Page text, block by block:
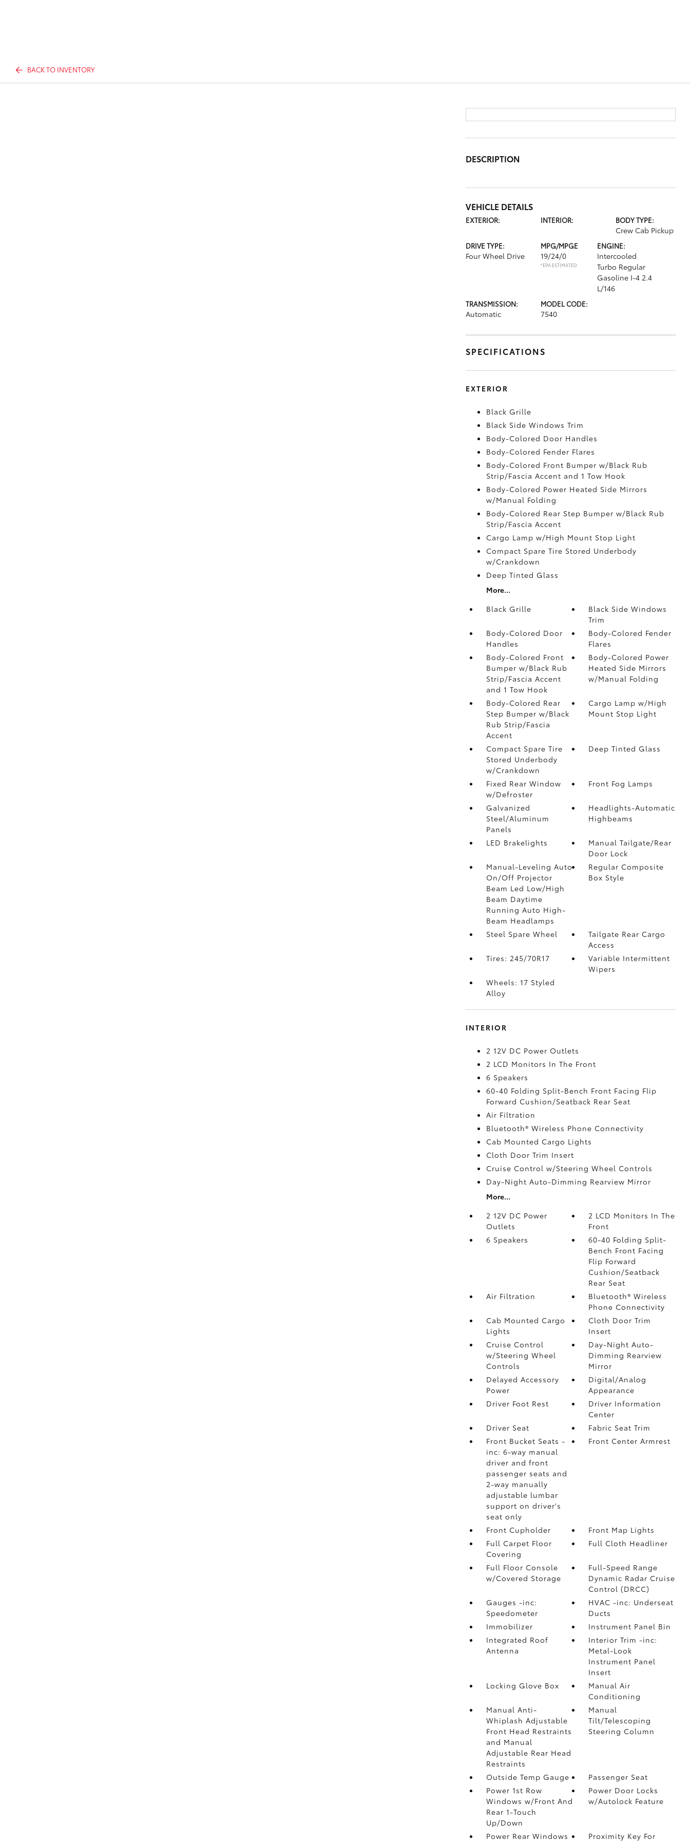
BACK TO INVENTORY
DESCRIPTION
VEHICLE DETAILS
EXTERIOR: INTERIOR: BODY TYPE:
Crew Cab Pickup
DRIVE TYPE:
Four Wheel Drive
MPG/MPGE
19/24/0
*EPA ESTIMATED
ENGINE:
Intercooled
Turbo Regular
Gasoline I-4 2.4
L/146
TRANSMISSION:
Automatic
MODEL CODE:
7540
SPECIFICATIONS
EXTERIOR
Black Grille
Black Side Windows Trim
Body-Colored Door Handles
Body-Colored Fender Flares
Body-Colored Front Bumper w/Black Rub
Strip/Fascia Accent and 1 Tow Hook
Body-Colored Power Heated Side Mirrors
w/Manual Folding
Body-Colored Rear Step Bumper w/Black Rub
Strip/Fascia Accent
Cargo Lamp w/High Mount Stop Light
Compact Spare Tire Stored Underbody
w/Crankdown
Deep Tinted Glass
More...
Black Grille
Black Side Windows
Trim
Body-Colored Door
Handles
Body-Colored Fender
Flares
Body-Colored Front
Bumper w/Black Rub
Strip/Fascia Accent
and 1 Tow Hook
Body-Colored Power
Heated Side Mirrors
w/Manual Folding
Body-Colored Rear
Step Bumper w/Black
Rub Strip/Fascia
Accent
Cargo Lamp w/High
Mount Stop Light
Compact Spare Tire
Stored Underbody
w/Crankdown
Deep Tinted Glass
Fixed Rear Window
w/Defroster
Front Fog Lamps
Galvanized
Steel/Aluminum
Panels
Headlights-Automatic
Highbeams
LED Brakelights
Manual Tailgate/Rear
Door Lock
Manual-Leveling Auto
On/Off Projector
Beam Led Low/High
Beam Daytime
Running Auto High-
Beam Headlamps
Regular Composite
Box Style
Steel Spare Wheel
Tailgate Rear Cargo
Access
Tires: 245/70R17
Variable Intermittent
Wipers
Wheels: 17 Styled
Alloy
INTERIOR
2 12V DC Power Outlets
2 LCD Monitors In The Front
6 Speakers
60-40 Folding Split-Bench Front Facing Flip
Forward Cushion/Seatback Rear Seat
Air Filtration
Bluetooth® Wireless Phone Connectivity
Cab Mounted Cargo Lights
Cloth Door Trim Insert
Cruise Control w/Steering Wheel Controls
Day-Night Auto-Dimming Rearview Mirror
More...
2 12V DC Power
Outlets
2 LCD Monitors In The
Front
6 Speakers
60-40 Folding Split-
Bench Front Facing
Flip Forward
Cushion/Seatback
Rear Seat
Air Filtration
Bluetooth® Wireless
Phone Connectivity
Cab Mounted Cargo
Lights
Cloth Door Trim
Insert
Cruise Control
w/Steering Wheel
Controls
Day-Night Auto-
Dimming Rearview
Mirror
Delayed Accessory
Power
Digital/Analog
Appearance
Driver Foot Rest
Driver Information
Center
Driver Seat
Fabric Seat Trim
Front Bucket Seats -
inc: 6-way manual
driver and front
passenger seats and
2-way manually
adjustable lumbar
support on driver's
seat only
Front Center Armrest
Front Cupholder
Front Map Lights
Full Carpet Floor
Covering
Full Cloth Headliner
Full Floor Console
w/Covered Storage
Full-Speed Range
Dynamic Radar Cruise
Control (DRCC)
Gauges -inc:
Speedometer
HVAC -inc: Underseat
Ducts
Immobilizer
Instrument Panel Bin
Integrated Roof
Antenna
Interior Trim -inc:
Metal-Look
Instrument Panel
Insert
Locking Glove Box
Manual Air
Conditioning
Manual Anti-
Whiplash Adjustable
Front Head Restraints
and Manual
Adjustable Rear Head
Restraints
Manual
Tilt/Telescoping
Steering Column
Outside Temp Gauge
Passenger Seat
Power 1st Row
Windows w/Front And
Rear 1-Touch
Up/Down
Power Door Locks
w/Autolock Feature
Power Rear Windows Proximity Key For